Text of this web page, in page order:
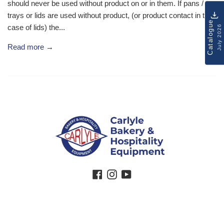
should never be used without product on or in them. If pans /
trays or lids are used without product, (or product contact in the
case of lids) the...
Read more →
Facebook
Instagram
YouTube
CatalogueJuly 2026